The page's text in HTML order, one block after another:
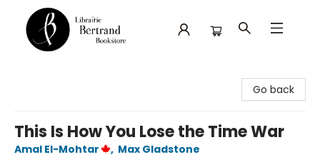
Go back
This Is How You Lose the Time War
Amal El-Mohtar , Max Gladstone